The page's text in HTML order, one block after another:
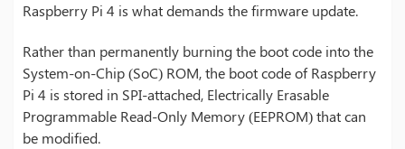
Raspberry Pi 4 is what demands the firmware update.
Rather than permanently burning the boot code into the
System-on-Chip (SoC) ROM, the boot code of Raspberry
Pi 4 is stored in SPI-attached, Electrically Erasable
Programmable Read-Only Memory (EEPROM) that can
be modified.